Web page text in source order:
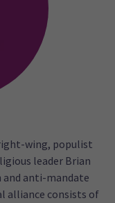
wing, populist
leader Brian
anti-mandate
alliance consists of